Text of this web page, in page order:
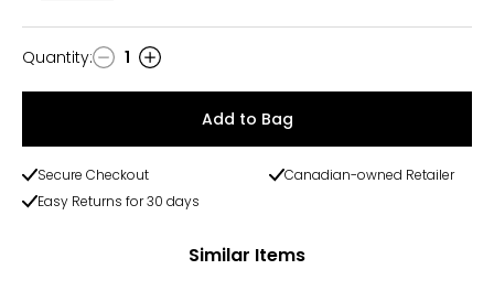
Quantity
Quantity: 1
Add to Bag
Secure Checkout
Canadian-owned Retailer
Easy Returns for 30 days
Similar Items